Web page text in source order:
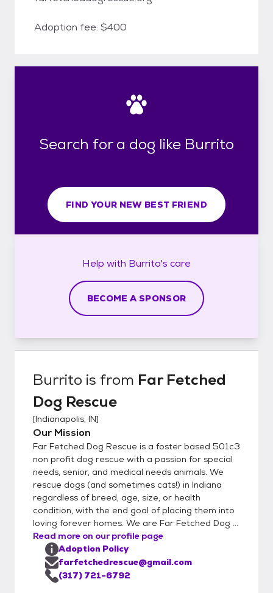
Adoption fee: $400
Search for a dog like Burrito
FIND YOUR NEW BEST FRIEND
Help with Burrito's care
BECOME A SPONSOR
Burrito is from Far Fetched
Dog Rescue
[Indianapolis, IN]
Our Mission
Far Fetched Dog Rescue is a foster based 501c3
non profit dog rescue with a passion for special
needs, senior, and medical needs animals. We
rescue dogs (and sometimes cats!) in Indiana
regardless of breed, age, size, or health
condition, with the end goal of placing them into
loving forever homes. We are Far Fetched Dog ...
Read more on our profile page
Adoption Policy
farfetchedrescue@gmail.com
(317) 721-6792